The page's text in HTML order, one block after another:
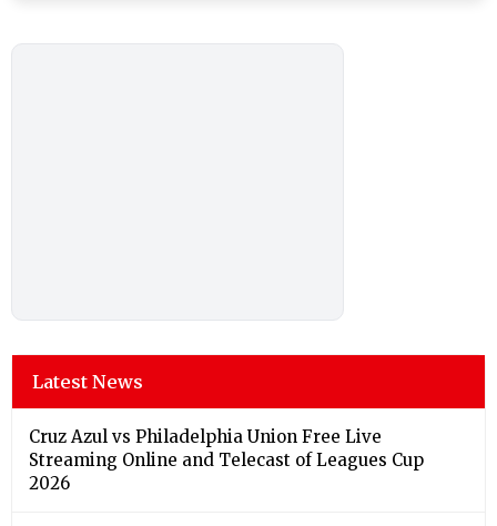
Latest News
Cruz Azul vs Philadelphia Union Free Live
Streaming Online and Telecast of Leagues Cup
2026